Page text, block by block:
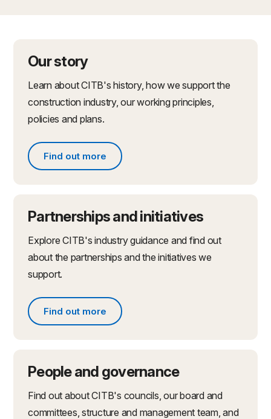
Our story
Learn about CITB's history, how we support the
construction industry, our working principles,
policies and plans.
Find out more
Find out more about what we do
Partnerships and initiatives
Explore CITB's industry guidance and find out
about the partnerships and the initiatives we
support.
Find out more
Find out more about partnerships and initiatives
People and governance
Find out about CITB's councils, our board and
committees, structure and management team, and